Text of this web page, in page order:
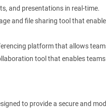
and presentations in real-time.
and file sharing tool that
platform that allows
tool that enables
to provide a secure and